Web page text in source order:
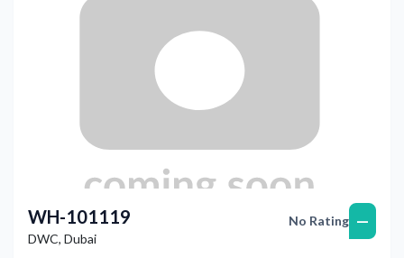
WH-101119
DWC, Dubai
No Rating —